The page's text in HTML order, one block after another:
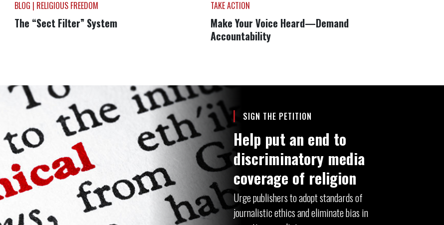
BLOG | RELIGIOUS FREEDOM
The “Sect Filter” System
TAKE ACTION
Make Your Voice Heard—Demand
Accountability
SIGN THE PETITION
Help put an end to
discriminatory media
coverage of religion
Urge publishers to adopt standards of
journalistic ethics and eliminate bias in